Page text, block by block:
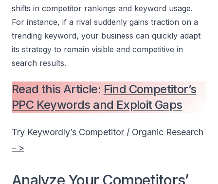
shifts in competitor rankings and keyword usage.
For instance, if a rival suddenly gains traction on a
trending keyword, your business can quickly adapt
its strategy to remain visible and competitive in
search results.
Read this Article: Find Competitor’s
PPC Keywords and Exploit Gaps
Try Keywordly’s Competitor / Organic Research
– >
Analyze Your Competitors’